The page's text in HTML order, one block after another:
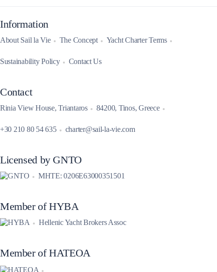
Information
About Sail la Vie The Concept Yacht Charter Terms
Sustainability Policy Contact Us
Contact
Rinia View House, Triantaros 84200, Tinos, Greece
+30 210 80 54 635 charter@sail-la-vie.com
Licensed by GNTO
MHTE: 0206E63000351501
Member of HYBA
Hellenic Yacht Brokers Assoc
Member of HATEOA